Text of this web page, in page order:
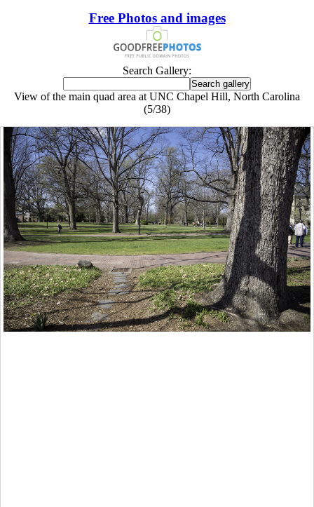
Free Photos and images
Search Gallery:
View of the main quad area at UNC Chapel Hill, North Carolina
(5/38)